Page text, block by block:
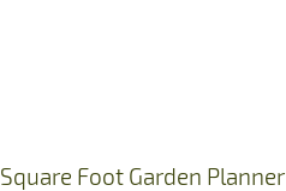
Square Foot Garden Planner